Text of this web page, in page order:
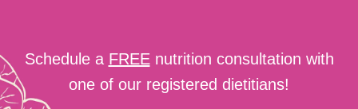
Schedule a FREEnutrition consultation with
one of our registered dietitians!